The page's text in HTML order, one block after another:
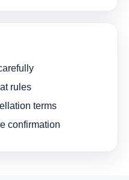
rules
terms
confirmation